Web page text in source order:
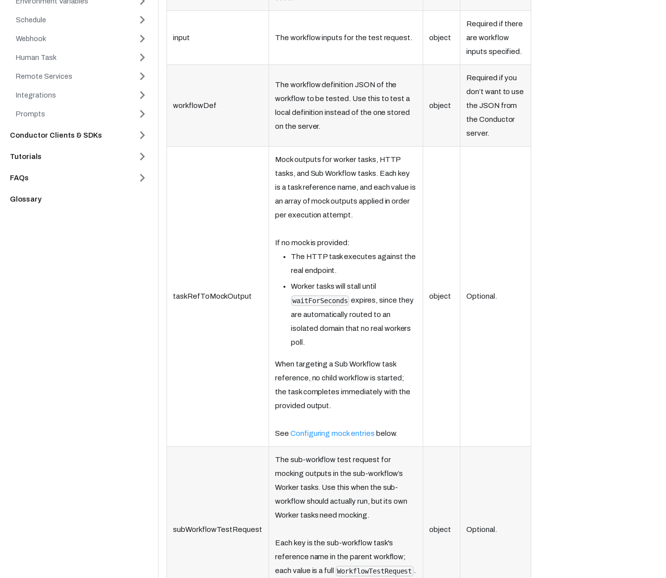
Schedule
Webhook
Human Task
Remote Services
Integrations
Prompts
Conductor Clients & SDKs
Tutorials
FAQs
Glossary
input The workflow inputs for the test request. object
Required if there
are workflow
inputs specified.
workflowDef
The workflow definition JSON of the
workflow to be tested. Use this to test a
local definition instead of the one stored
on the server.
object
Required if you
don’t want to use
the JSON from
the Conductor
server.
taskRefToMockOutput
Mock outputs for worker tasks, HTTP
tasks, and Sub Workflow tasks. Each key
is a task reference name, and each value is
an array of mock outputs applied in order
per execution attempt.
If no mock is provided:
The HTTP task executes against the
real endpoint.
Worker tasks will stall until
waitForSeconds expires, since they
are automatically routed to an
isolated domain that no real workers
poll.
When targeting a Sub Workflow task
reference, no child workflow is started;
the task completes immediately with the
provided output.
See Configuring mock entries below.
object Optional.
subWorkflowTestRequest
The sub-workflow test request for
mocking outputs in the sub-workflow’s
Worker tasks. Use this when the sub-
workflow should actually run, but its own
Worker tasks need mocking.
Each key is the sub-workflow task's
reference name in the parent workflow;
each value is a full
WorkflowTestRequest
object Optional.